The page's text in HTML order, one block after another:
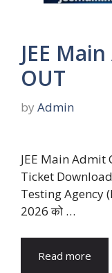
JEE
OUT
by Admin
JEE Main Admit
Ticket
Testing Agency
2026 को …
Read more